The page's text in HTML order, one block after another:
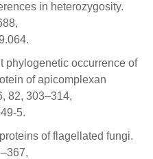
in heterozygosity.
phylogenetic occurrence of
of apicomplexan
82, 303–314,
5.
of flagellated fungi.